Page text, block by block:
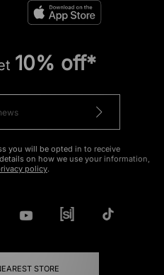
10% off*
you will be opted in to receive
on how we use your information,
policy.
STORE